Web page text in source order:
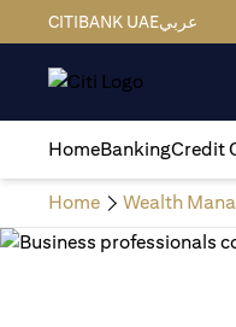
CITIBANK UAEعربي
HomeBankingCredit
Home Wealth